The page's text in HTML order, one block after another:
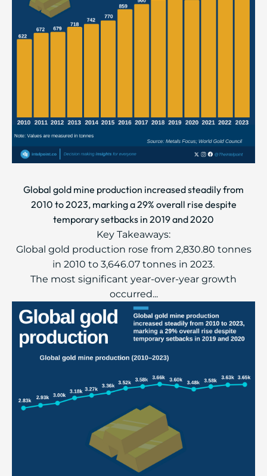
Global gold mine production increased steadily from
2010 to 2023, marking a 29% overall rise despite
temporary setbacks in 2019 and 2020
Key Takeaways:
Global gold production rose from 2,830.80 tonnes
in 2010 to 3,646.07 tonnes in 2023.
The most significant year-over-year growth
occurred...